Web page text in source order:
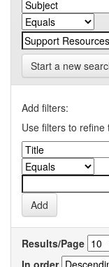
Start a new
Add filters:
Use filters to
Results/Page
In order